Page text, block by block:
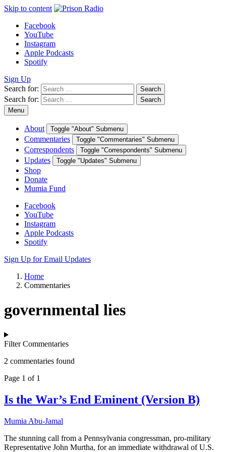
Skip to content
Facebook
YouTube
Instagram
Apple Podcasts
Spotify
Sign Up
Search for:
Search
Search for:
Search
Menu
About Toggle "About" Submenu
Commentaries Toggle "Commentaries" Submenu
Correspondents Toggle "Correspondents" Submenu
Updates Toggle "Updates" Submenu
Shop
Donate
Mumia Fund
Facebook
YouTube
Instagram
Apple Podcasts
Spotify
Sign Up for Email Updates
Home
Commentaries
governmental lies
Filter Commentaries
2 commentaries found
Page 1 of 1
Is the War’s End Eminent (Version B)
Mumia Abu-Jamal
The stunning call from a Pennsylvania congressman, pro-military
Representative John Murtha, for an immediate withdrawal of U.S.